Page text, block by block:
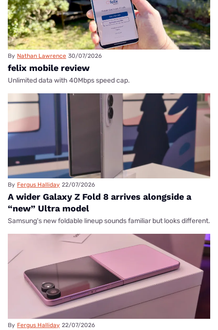
By Nathan Lawrence 30/07/2026
felix mobile review
Unlimited data with 40Mbps speed cap.
By Fergus Halliday 22/07/2026
A wider Galaxy Z Fold 8 arrives alongside a
“new” Ultra model
Samsung's new foldable lineup sounds familiar but looks different.
By Fergus Halliday 22/07/2026